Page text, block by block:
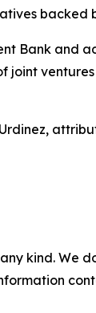
Bank and
kind.